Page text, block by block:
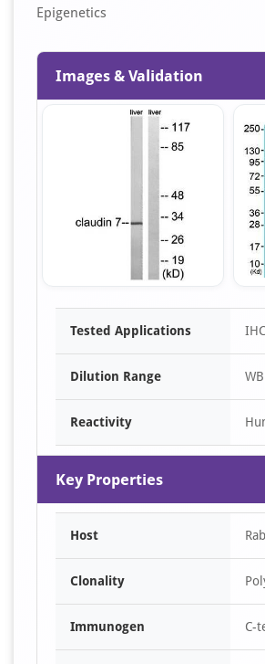
Epigenetics
Images & Validation
Item
Tested Applications
Dilution Range
Reactivity
Key Properties
Host
Clonality
Immunogen C-